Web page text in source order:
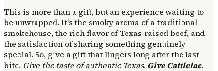
This is more than a gift, but an experience waiting to
be unwrapped. It's the smoky aroma of a traditional
smokehouse, the rich flavor of Texas-raised beef, and
the satisfaction of sharing something genuinely
special. So, give a gift that lingers long after the last
bite. Give the taste of authentic Texas. Give Cattlelac.